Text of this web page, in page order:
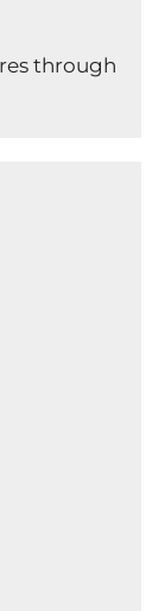
through